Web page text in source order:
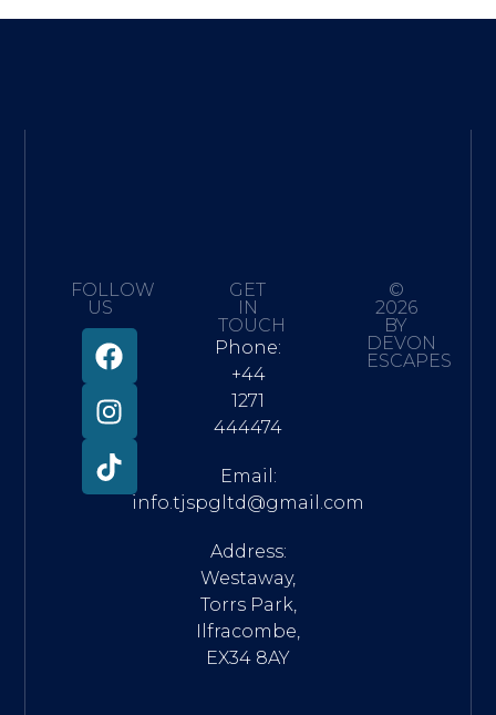
FOLLOW
US
GET
IN
TOUCH
Phone:
+44
1271
444474
Email:
info.tjspgltd@gmail.com
Address:
Westaway,
Torrs Park,
Ilfracombe,
EX34 8AY
©
2026
BY
DEVON
ESCAPES